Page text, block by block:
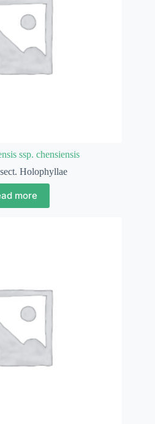
ssp. chensiensis
Holophyllae
more